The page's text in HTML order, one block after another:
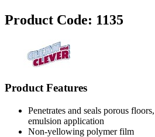
Product Code: 1135
Product Features
Penetrates and seals porous
emulsion application
Non-yellowing polymer film